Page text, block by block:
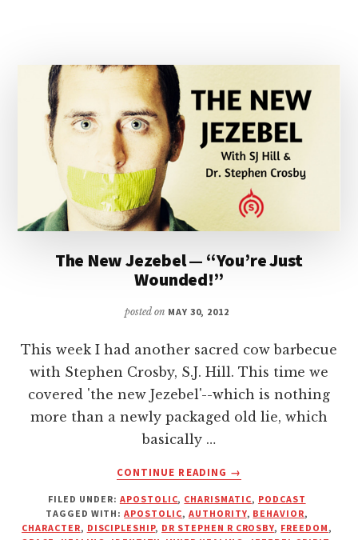
The New Jezebel — “You’re Just
Wounded!”
posted on MAY 30, 2012
This week I had another sacred cow barbecue
with Stephen Crosby, S.J. Hill. This time we
covered 'the new Jezebel'--which is nothing
more than a newly packaged old lie, which
basically …
CONTINUE READING
ABOUT
NEW
JEZEBEL
→
FILED UNDER: APOSTOLIC, CHARISMATIC, PODCAST
TAGGED WITH:APOSTOLIC, AUTHORITY, BEHAVIOR,
CHARACTER, DISCIPLESHIP, DR STEPHEN R CROSBY, FREEDOM,